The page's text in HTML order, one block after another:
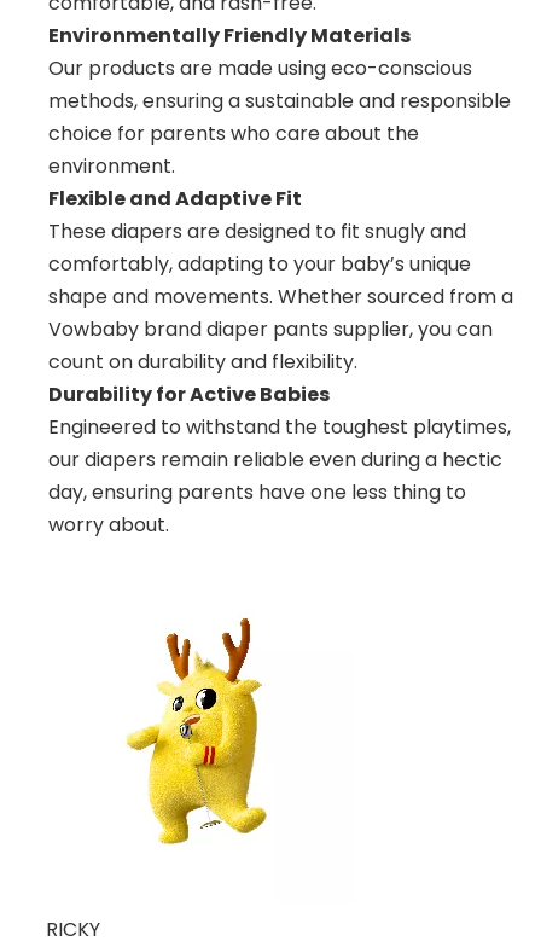
Environmentally Friendly Materials
Our products are made using eco-conscious
methods, ensuring a sustainable and responsible
choice for parents who care about the
environment.
Flexible and Adaptive Fit
These diapers are designed to fit snugly and
comfortably, adapting to your baby’s unique
shape and movements. Whether sourced from a
Vowbaby brand diaper pants supplier, you can
count on durability and flexibility.
Durability for Active Babies
Engineered to withstand the toughest playtimes,
our diapers remain reliable even during a hectic
day, ensuring parents have one less thing to
worry about.
RICKY